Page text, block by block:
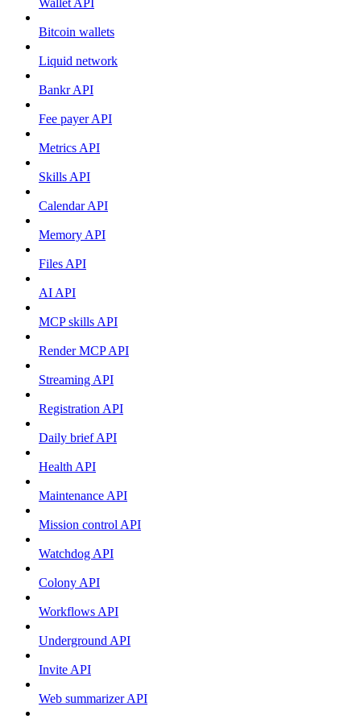
Bitcoin wallets
Liquid network
Bankr API
Fee payer API
Metrics API
Skills API
Calendar API
Memory API
Files API
AI API
MCP skills API
Render MCP API
Streaming API
Registration API
Daily brief API
Health API
Maintenance API
Mission control API
Watchdog API
Colony API
Workflows API
Underground API
Invite API
Web summarizer API